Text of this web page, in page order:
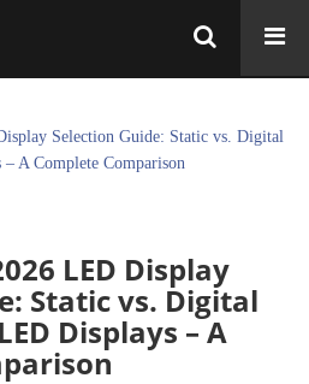
Selection Guide: Static vs. Digital
A Complete Comparison
LED Display
Static vs. Digital
Displays – A